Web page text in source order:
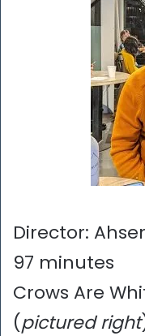
Director:
97 minutes
Crows Are
(pictured right